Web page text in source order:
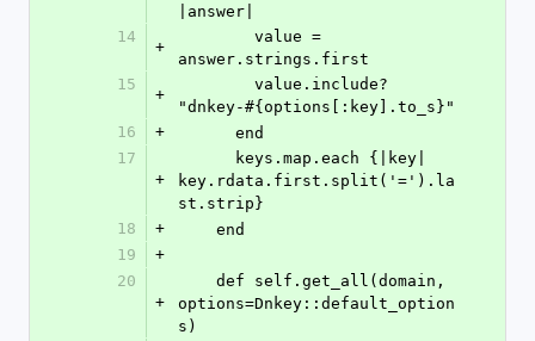
|answer|
14
+
answer.strings.first
15
+
"dnkey-#{options[:key].to_s}"
16
+
      end
17
+
key.rdata.first.split('=').la
st.strip}
18
+
    end
19
+
20
+
options=Dnkey::default_option
s)